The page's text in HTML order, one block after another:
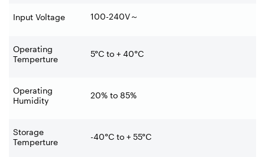
Input Voltage 100-240V～
Operating
Temperture
5°C to + 40°C
Operating
Humidity
20% to 85%
Storage
Temperture
-40°C to + 55°C